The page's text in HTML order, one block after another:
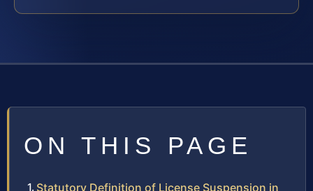
ON THIS PAGE
Statutory Definition of License Suspension in